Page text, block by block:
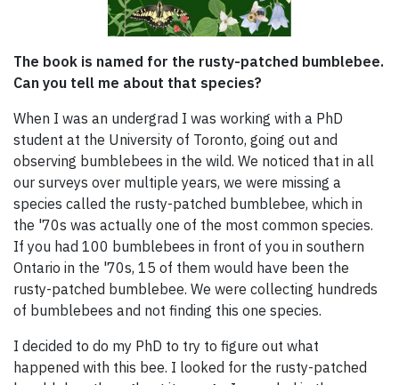
The book is named for the rusty-patched bumblebee.
Can you tell me about that species?
When I was an undergrad I was working with a PhD
student at the University of Toronto, going out and
observing bumblebees in the wild. We noticed that in all
our surveys over multiple years, we were missing a
species called the rusty-patched bumblebee, which in
the '70s was actually one of the most common species.
If you had 100 bumblebees in front of you in southern
Ontario in the '70s, 15 of them would have been the
rusty-patched bumblebee. We were collecting hundreds
of bumblebees and not finding this one species.
I decided to do my PhD to try to figure out what
happened with this bee. I looked for the rusty-patched